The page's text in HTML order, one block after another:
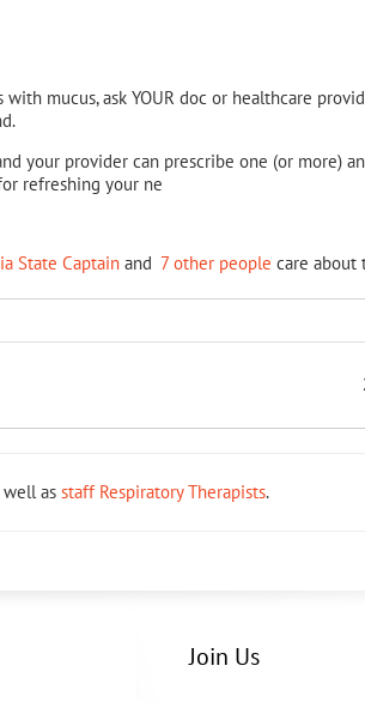
mucus, ask YOUR doc or healthcare
your provider can prescribe one (or more)
refreshing your ne
State Captainand 7 other people care about
well as staff Respiratory Therapists.
Join Us